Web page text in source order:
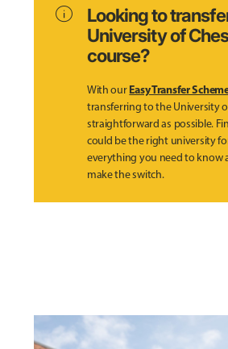
info
Looking to
University of
course?
With ourEasy Transfer
transferring to the University
straightforward as possible.
could be the right university
everything you need to know
make the switch.